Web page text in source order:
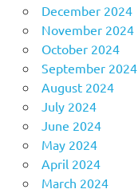
December 2024
November 2024
October 2024
September 2024
August 2024
July 2024
June 2024
May 2024
April 2024
March 2024